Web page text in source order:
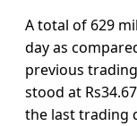
A total of 629
day as
previous
stood at
the last trading